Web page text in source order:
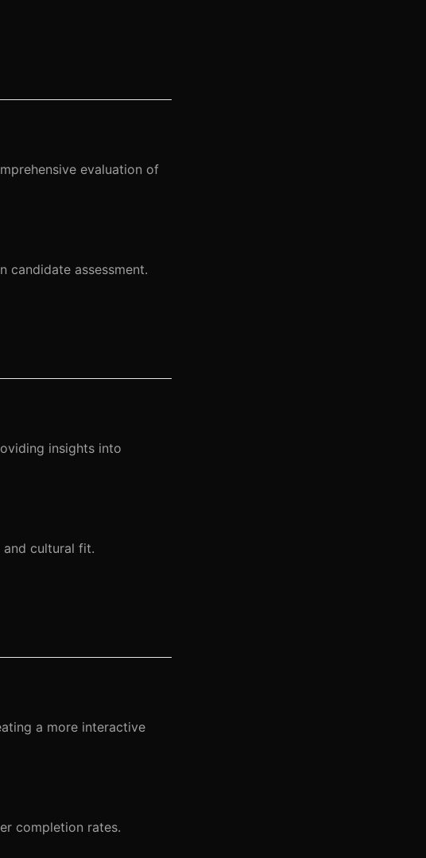
evaluation of
candidate assessment.
insights into
cultural fit.
a more interactive
completion rates.